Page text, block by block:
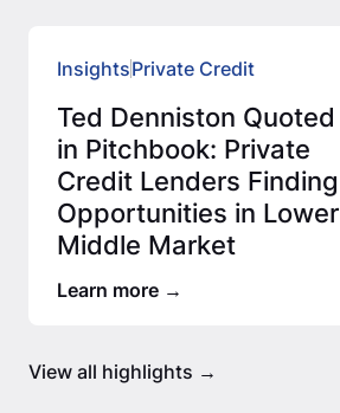
View all highlights
InsightsPrivate Credit
Ted Denniston Quoted
in Pitchbook: Private
Credit Lenders Finding
Opportunities in Lower
Middle Market
Learn more